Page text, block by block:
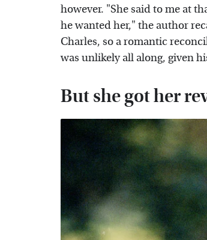
however. "She said to me at
he wanted her," the author
Charles, so a romantic
was unlikely all along, given
But she got her